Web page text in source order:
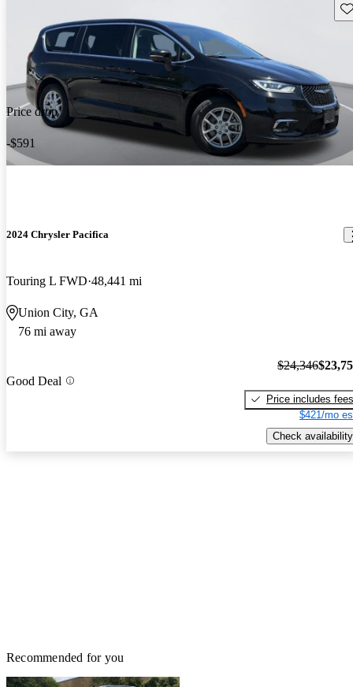
Price drop
-$591
2024 Chrysler Pacifica
Touring L FWD 48,441 mi
Union City, GA
76 mi away
Good Deal
$24,346
Price includes fees
$421/mo
Check availability
Recommended for you